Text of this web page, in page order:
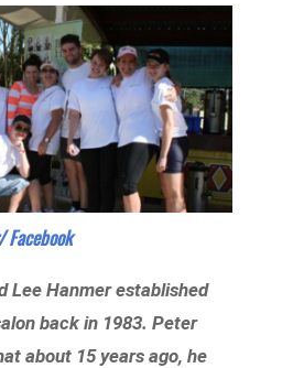
Lee Hanmer established
back in 1983. Peter
about 15 years ago, he